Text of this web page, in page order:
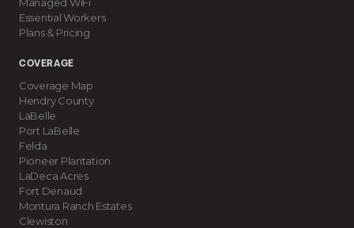
Essential Workers
Plans & Pricing
COVERAGE
Coverage Map
Hendry County
LaBelle
Port LaBelle
Felda
Pioneer Plantation
LaDeca Acres
Fort Denaud
Montura Ranch Estates
Clewiston